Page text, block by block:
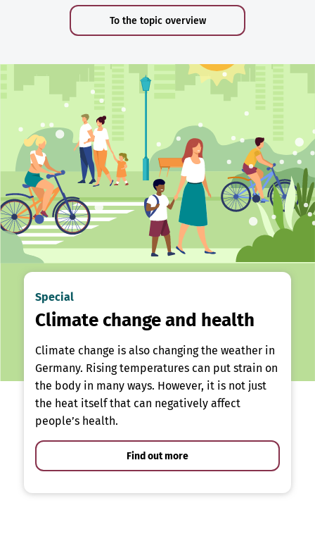
To the topic overview
Special
Climate change and health
Climate change is also changing the weather in
Germany. Rising temperatures can put strain on
the body in many ways. However, it is not just
the heat itself that can negatively affect
people’s health.
Find out more